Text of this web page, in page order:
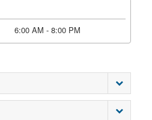
6:00 AM - 8:00 PM